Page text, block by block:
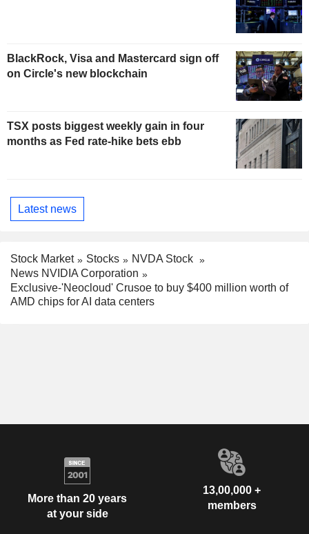
BlackRock, Visa and Mastercard sign off
on Circle's new blockchain
TSX posts biggest weekly gain in four
months as Fed rate-hike bets ebb
Latest news
Stock Market Stocks
NVDA Stock
News NVIDIA Corporation
Exclusive-'Neocloud' Crusoe to buy $400 million worth of
AMD chips for AI data centers
More than 20 years
at your side
13,00,000 +
members